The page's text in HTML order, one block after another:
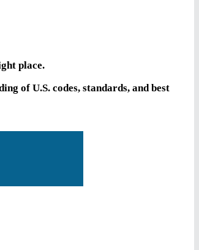
place.
of U.S. codes, standards, and best